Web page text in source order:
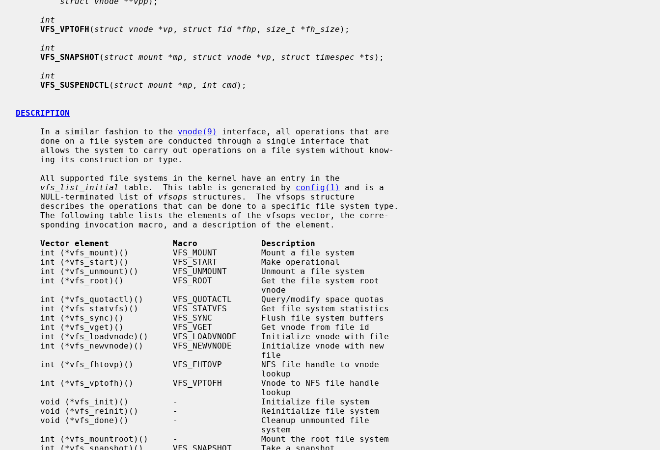
int
VFS_VPTOFH ( struct vnode *vp , struct fid *fhp , size_t *fh_size );
int
VFS_SNAPSHOT ( struct mount *mp , struct vnode *vp , struct timespec *ts );
int
VFS_SUSPENDCTL ( struct mount *mp , int cmd);
DESCRIPTION
     In a similar fashion to the
vnode(9)
interface, all operations that are
vfs_list_initial
table.  This table is generated by config(1)
and is a
     NULL-terminated list of
vfsops structures.  The vfsops structure
Vector element             Macro             Description